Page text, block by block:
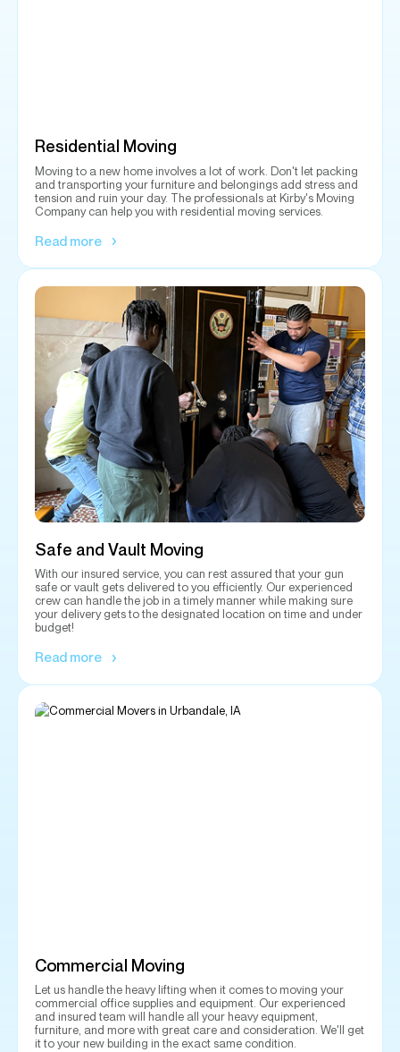
Residential Moving
Moving to a new home involves a lot of work. Don't let packing
and transporting your furniture and belongings add stress and
tension and ruin your day. The professionals at Kirby's Moving
Company can help you with residential moving services.
Read more
Safe and Vault Moving
With our insured service, you can rest assured that your gun
safe or vault gets delivered to you efficiently. Our experienced
crew can handle the job in a timely manner while making sure
your delivery gets to the designated location on time and under
budget!
Read more
Commercial Moving
Let us handle the heavy lifting when it comes to moving your
commercial office supplies and equipment. Our experienced
and insured team will handle all your heavy equipment,
furniture, and more with great care and consideration. We'll get
it to your new building in the exact same condition.